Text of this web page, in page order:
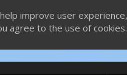
improve user
agree to the use of cookies.